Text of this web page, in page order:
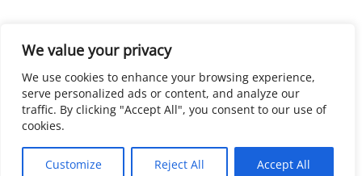
We value your privacy
We use cookies to enhance your browsing experience,
serve personalized ads or content, and analyze our
traffic. By clicking "Accept All", you consent to our use of
cookies.
Customize Reject All Accept All